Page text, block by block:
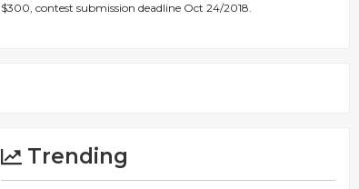
$300, contest submission deadline Oct 24/2018.
Trending